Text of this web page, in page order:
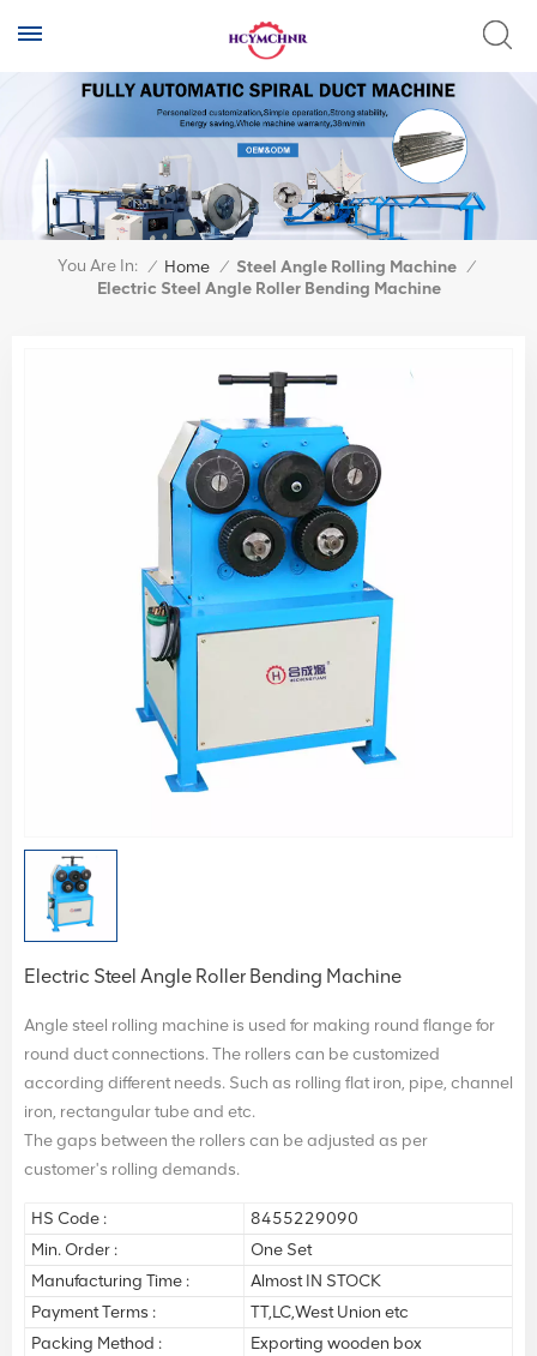
You Are In: / Home / Steel Angle Rolling Machine /
Electric Steel Angle Roller Bending Machine
Electric Steel Angle Roller Bending Machine
Angle steel rolling machine is used for making round flange for
round duct connections. The rollers can be customized
according different needs. Such as rolling flat iron, pipe, channel
iron, rectangular tube and etc.
The gaps between the rollers can be adjusted as per
customer's rolling demands.
HS Code :
8455229090
Min. Order :
One Set
Manufacturing Time :
Almost IN STOCK
Payment Terms :
TT,LC,West Union etc
Packing Method :
Exporting wooden box